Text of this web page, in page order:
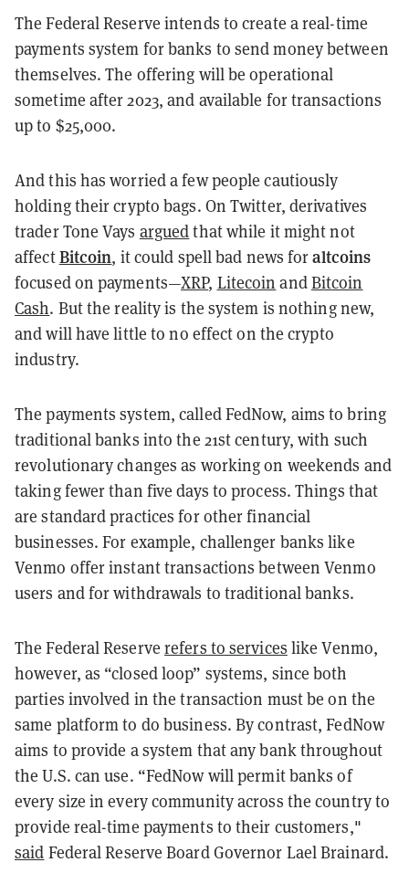
The Federal Reserve intends to create a real-time
payments system for banks to send money between
themselves. The offering will be operational
sometime after 2023, and available for transactions
up to $25,000.
And this has worried a few people cautiously
holding their crypto bags. On Twitter, derivatives
trader Tone Vays arguedthat while it might not
affectBitcoin, it could spell bad news foraltcoins
focused on payments—XRP, Litecoin andBitcoin
Cash. But the reality is the system is nothing new,
and will have little to no effect on the crypto
industry.
The payments system, called FedNow, aims to bring
traditional banks into the 21st century, with such
revolutionary changes as working on weekends and
taking fewer than five days to process. Things that
are standard practices for other financial
businesses. For example, challenger banks like
Venmo offer instant transactions between Venmo
users and for withdrawals to traditional banks.
The Federal Reserverefers to services like Venmo,
however, as “closed loop” systems, since both
parties involved in the transaction must be on the
same platform to do business. By contrast, FedNow
aims to provide a system that any bank throughout
the U.S. can use. “FedNow will permit banks of
every size in every community across the country to
provide real-time payments to their customers,"
said Federal Reserve Board Governor Lael Brainard.